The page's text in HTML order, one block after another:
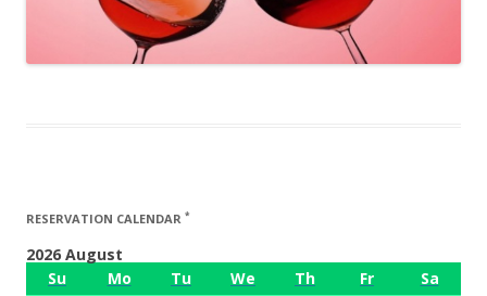
RESERVATION CALENDAR *
2026 August
Su
Mo Tu We Th Fr
Sa